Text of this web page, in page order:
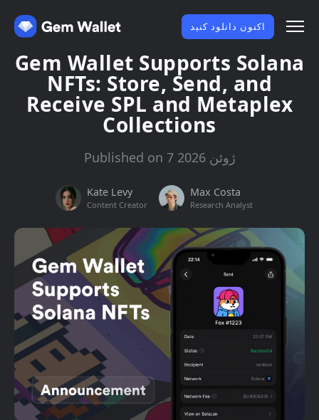
اکنون دانلود کنید
Gem Wallet Supports Solana
NFTs: Store, Send, and
Receive SPL and Metaplex
Collections
Published on 7 ژوئن 2026
Kate Levy
Content Creator
Max Costa
Research Analyst